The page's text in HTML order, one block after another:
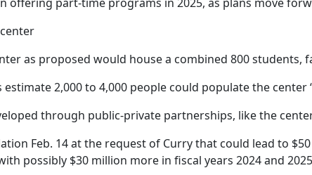
as proposed would house a combined 800 students,
2,000 to 4,000 people could populate the
through public-private partnerships, like the
Feb. 14 at the request of Curry that could lead to
possibly $30 million more in fiscal years 2024 and